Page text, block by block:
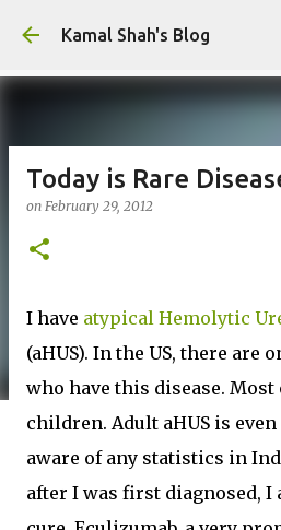
Skip to main
Kamal Shah's Blog
Today is Rare
on February 29, 2012
I have atypical Hemolytic
(aHUS). In the US, there are
who have this disease. Most
children. Adult aHUS is
aware of any statistics in
after I was first diagnosed,